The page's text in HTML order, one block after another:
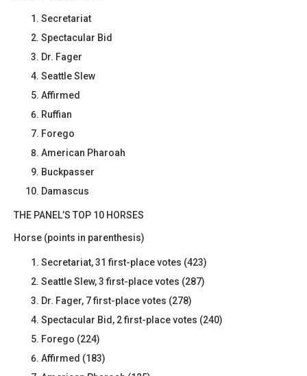
Secretariat
Spectacular Bid
Dr. Fager
Seattle Slew
Affirmed
Ruffian
Forego
American Pharoah
Buckpasser
Damascus
THE PANEL’S TOP 10 HORSES
Horse (points in parenthesis)
Secretariat, 31 first-place votes (423)
Seattle Slew, 3 first-place votes (287)
Dr. Fager, 7 first-place votes (278)
Spectacular Bid, 2 first-place votes (240)
Forego (224)
Affirmed (183)